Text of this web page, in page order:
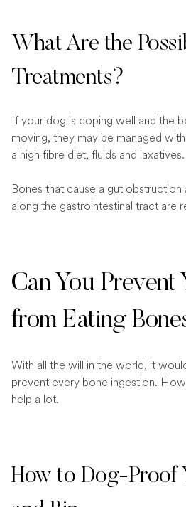
What Are the
Treatments?
If your dog is coping well and the
moving, they may be managed
a high fibre diet, fluids and laxatives.
Bones that cause a gut
along the gastrointestinal tract are
Can You Prevent
from Eating
With all the will in the world, it
prevent every bone ingestion.
help a lot.
How to Dog-Proof